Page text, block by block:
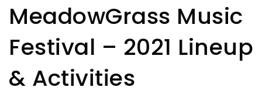
MeadowGrass Music
Festival – 2021 Lineup
& Activities